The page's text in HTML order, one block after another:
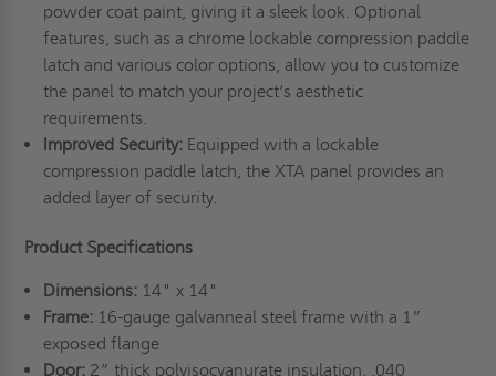
powder coat paint, giving it a sleek look. Optional
features, such as a chrome lockable compression paddle
latch and various color options, allow you to customize
the panel to match your project’s aesthetic
requirements.
Improved Security:Equipped with a lockable
compression paddle latch, the XTA panel provides an
added layer of security.
Product Specifications
Dimensions:14" x 14"
Frame:16-gauge galvanneal steel frame with a 1”
exposed flange
Door:2” thick polyisocyanurate insulation, .040